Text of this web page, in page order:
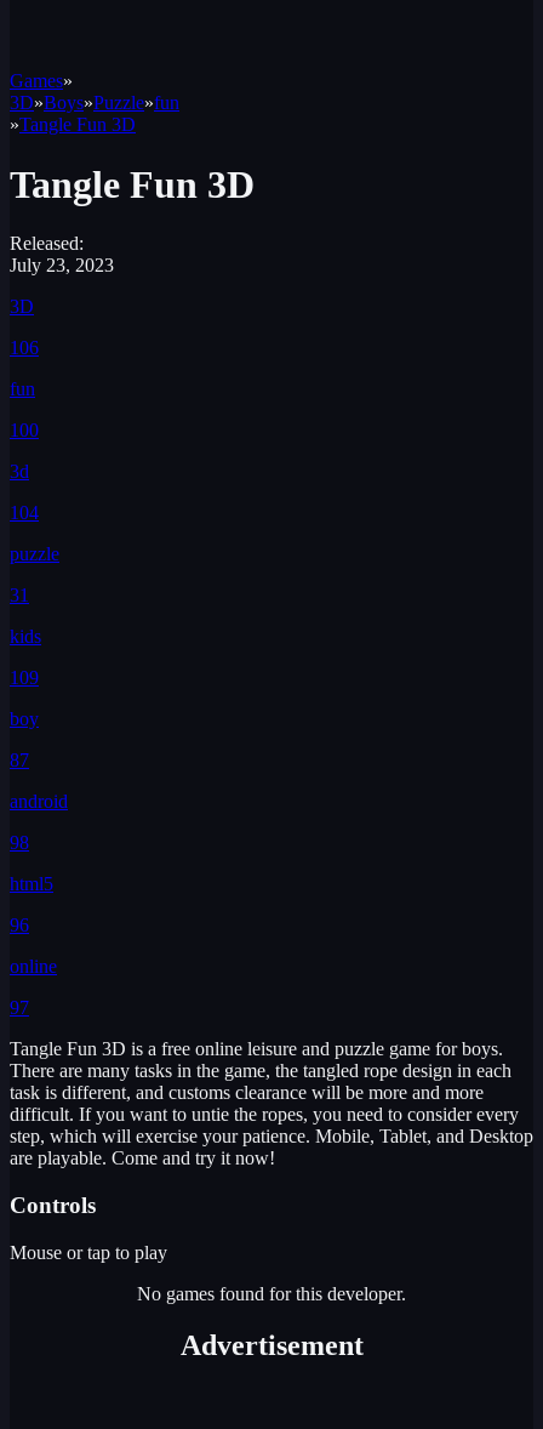
Games»
3D»Boys»Puzzle»fun
»Tangle Fun 3D
Tangle Fun 3D
Released:
July 23, 2023
3D
106
fun
100
3d
104
puzzle
31
kids
109
boy
87
android
98
html5
96
online
97
Tangle Fun 3D is a free online leisure and puzzle game for boys.
There are many tasks in the game, the tangled rope design in each
task is different, and customs clearance will be more and more
difficult. If you want to untie the ropes, you need to consider every
step, which will exercise your patience. Mobile, Tablet, and Desktop
are playable. Come and try it now!
Controls
Mouse or tap to play
No games found for this developer.
Advertisement